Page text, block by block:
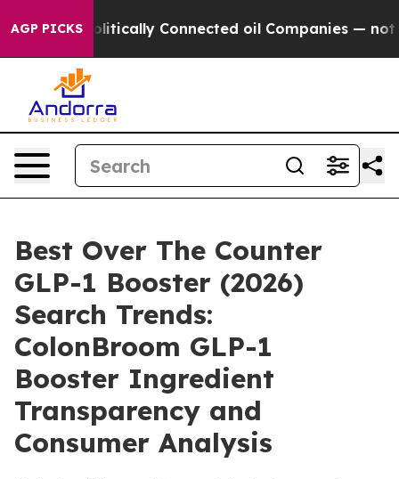
AGP PICKS
Connected oil Companies — not Taxpayers —
Best Over The Counter
GLP-1 Booster (2026)
Search Trends:
ColonBroom GLP-1
Booster Ingredient
Transparency and
Consumer Analysis